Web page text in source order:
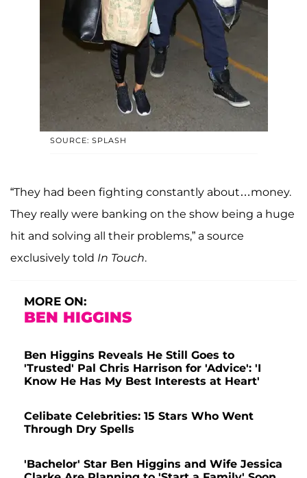
SOURCE: SPLASH
“They had been fighting constantly about…money.
They really were banking on the show being a huge
hit and solving all their problems,” a source
exclusively told In Touch.
MORE ON:
BEN HIGGINS
Ben Higgins Reveals He Still Goes to
'Trusted' Pal Chris Harrison for 'Advice': 'I
Know He Has My Best Interests at Heart'
Celibate Celebrities: 15 Stars Who Went
Through Dry Spells
'Bachelor' Star Ben Higgins and Wife Jessica